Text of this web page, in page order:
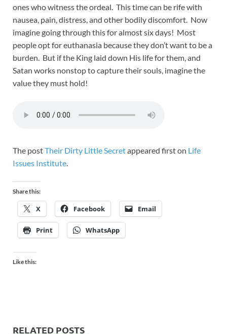
ones who witness the ordeal. This time can be rife with
nausea, pain, distress, and other bodily discomfort. Now
imagine going through this for almost six days! Most
people opt for euthanasia because they don’t want to be a
burden. But if the King laid down His life for them, and
Satan works nonstop to capture their souls, imagine the
value they must hold!
The postTheir Dirty Little Secretappeared first on Life
Issues Institute.
Share this:
X Facebook Email
Print WhatsApp
Like this:
RELATED POSTS